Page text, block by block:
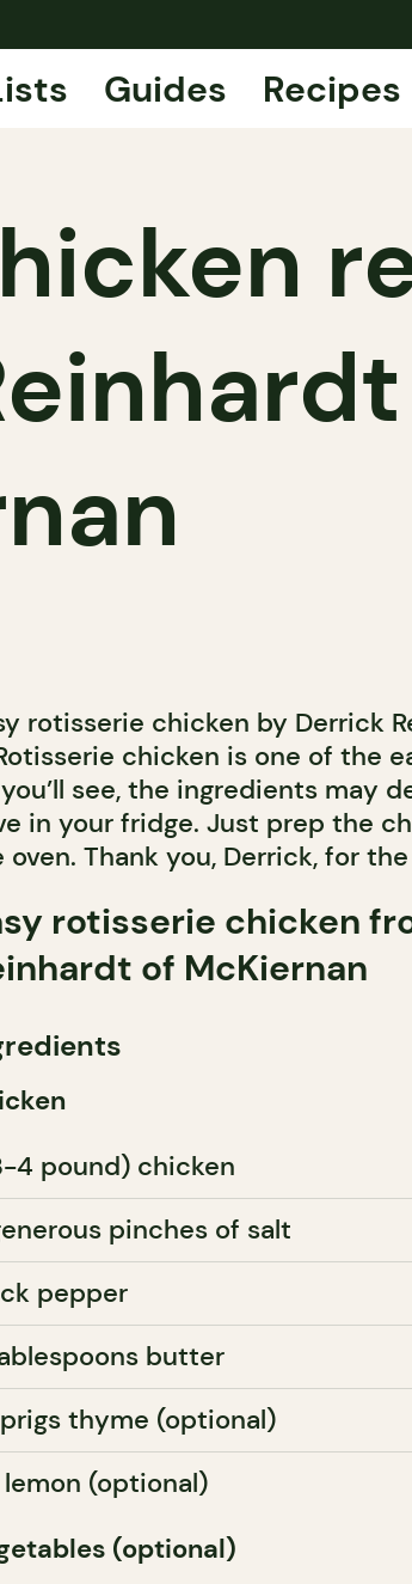
Guides Recipes
rotisserie chicken by Derrick
chicken is one of the
see, the ingredients may
in your fridge. Just prep the
oven. Thank you, Derrick, for
rotisserie chicken
of McKiernan
4 pound) chicken
pinches of salt
pepper
butter
thyme (optional)
lemon (optional)
(optional)